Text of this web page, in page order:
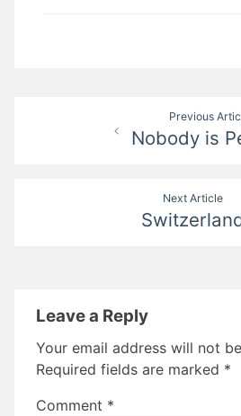
Previous
Nobody is
Next Article
Leave a Reply
Your email address will not
Required fields are marked *
Comment *